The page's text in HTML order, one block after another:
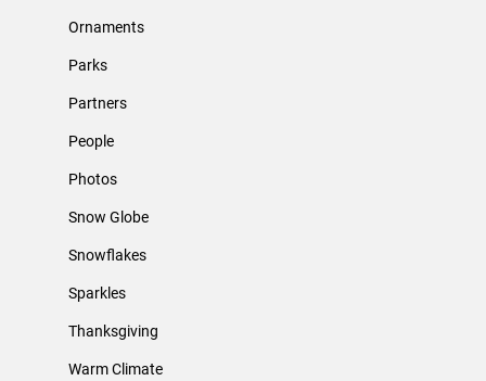
Ornaments
Parks
Partners
People
Photos
Snow Globe
Snowflakes
Sparkles
Thanksgiving
Warm Climate